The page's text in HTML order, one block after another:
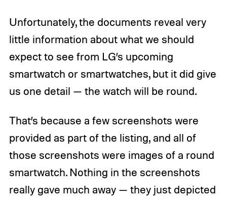
Unfortunately, the documents reveal very
little information about what we should
expect to see from LG’s upcoming
smartwatch or smartwatches, but it did give
us one detail — the watch will be round.
That’s because a few screenshots were
provided as part of the listing, and all of
those screenshots were images of a round
smartwatch. Nothing in the screenshots
really gave much away — they just depicted